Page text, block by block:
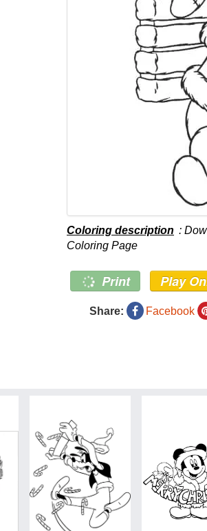
Coloring description :
Coloring Page
Print Play
Share: Facebook